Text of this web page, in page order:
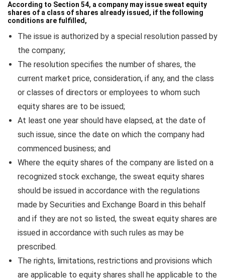
According to Section 54, a company may issue sweat equity
shares of a class of shares already issued, if the following
conditions are fulfilled,
The issue is authorized by a special resolution passed by
the company;
The resolution specifies the number of shares, the
current market price, consideration, if any, and the class
or classes of directors or employees to whom such
equity shares are to be issued;
At least one year should have elapsed, at the date of
such issue, since the date on which the company had
commenced business; and
Where the equity shares of the company are listed on a
recognized stock exchange, the sweat equity shares
should be issued in accordance with the regulations
made by Securities and Exchange Board in this behalf
and if they are not so listed, the sweat equity shares are
issued in accordance with such rules as may be
prescribed.
The rights, limitations, restrictions and provisions which
are applicable to equity shares shall he applicable to the